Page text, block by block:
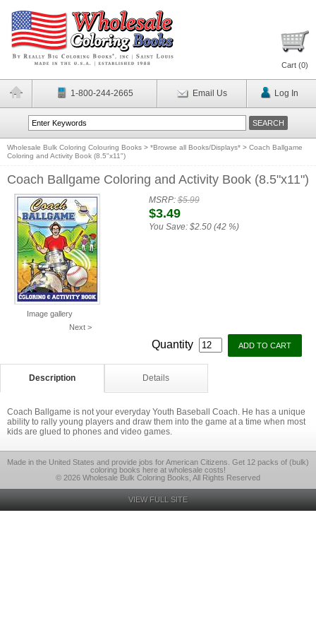
Cart (0)
1-800-244-2665 Email Us Log In
Wholesale Bulk Coloring Colouring Books > *Browse all Books/Displays* > Coach Ballgame
Coloring and Activity Book (8.5"x11")
Coach Ballgame Coloring and Activity Book (8.5"x11")
Image gallery
Next >
MSRP:$5.99
$3.49
You Save: $2.50 (42 %)
Quantity
Description Details
Coach Ballgame is not your everyday Youth Baseball Coach. He has a unique
ability to rally young players and draw them into the game at a time when most
kids are glued to phones and video games.
Made in the United States and provide jobs for American Citizens. Get 12 packs of (bulk)
coloring books here at wholesale costs!
© 2026 Wholesale Bulk Coloring Books, All Rights Reserved
VIEW FULL SITE